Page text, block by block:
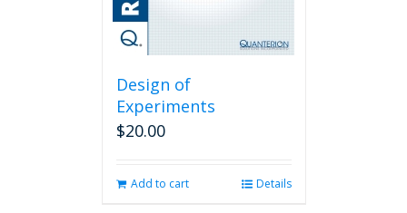
Design of
Experiments
$20.00
Add to cart Details